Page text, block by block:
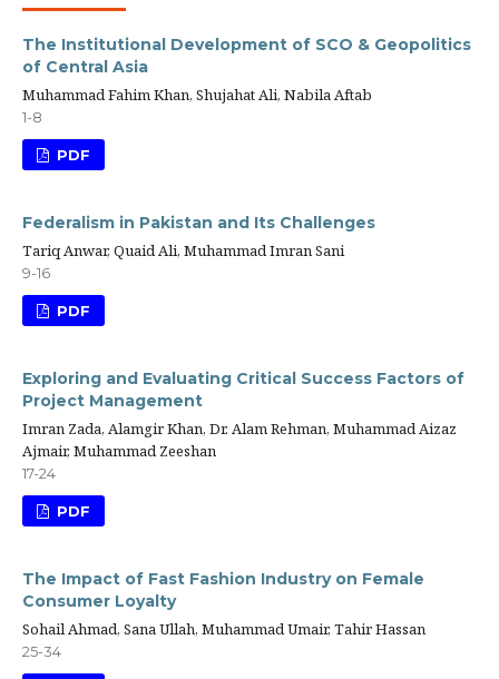
The Institutional Development of SCO & Geopolitics
of Central Asia
Muhammad Fahim Khan, Shujahat Ali, Nabila Aftab
1-8
PDF
Federalism in Pakistan and Its Challenges
Tariq Anwar, Quaid Ali, Muhammad Imran Sani
9-16
PDF
Exploring and Evaluating Critical Success Factors of
Project Management
Imran Zada, Alamgir Khan, Dr. Alam Rehman, Muhammad Aizaz
Ajmair, Muhammad Zeeshan
17-24
PDF
The Impact of Fast Fashion Industry on Female
Consumer Loyalty
Sohail Ahmad, Sana Ullah, Muhammad Umair, Tahir Hassan
25-34